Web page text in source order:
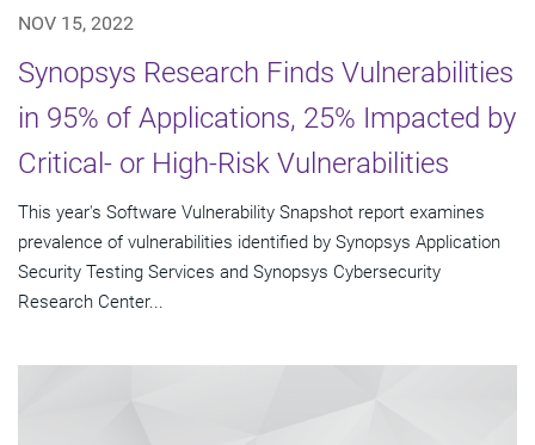
NOV 15, 2022
Synopsys Research Finds Vulnerabilities
in 95% of Applications, 25% Impacted by
Critical- or High-Risk Vulnerabilities
This year's Software Vulnerability Snapshot report examines
prevalence of vulnerabilities identified by Synopsys Application
Security Testing Services and Synopsys Cybersecurity
Research Center...